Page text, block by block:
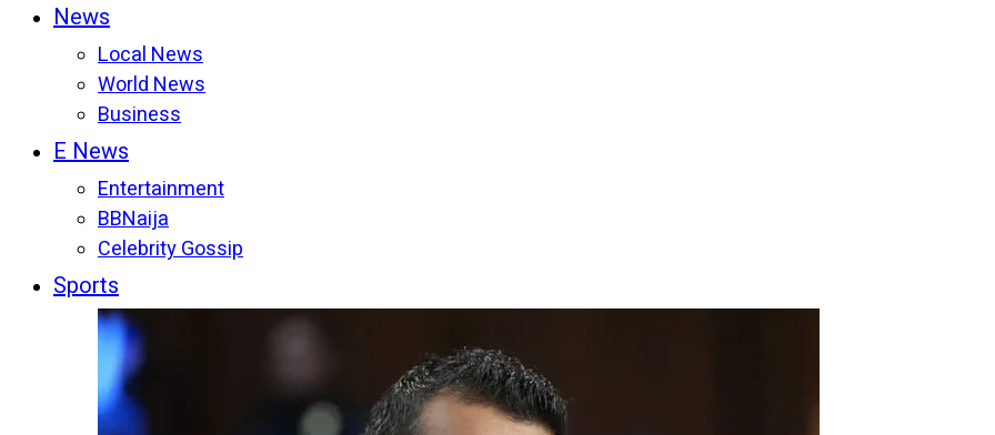
News
Local News
World News
Business
E News
Entertainment
BBNaija
Celebrity Gossip
Sports